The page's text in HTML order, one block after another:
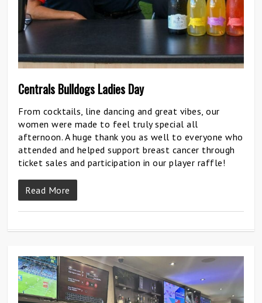
Centrals Bulldogs Ladies Day
From cocktails, line dancing and great vibes, our
women were made to feel truly special all
afternoon. A huge thank you as well to everyone who
attended and helped support breast cancer through
ticket sales and participation in our player raffle!
Read More
0